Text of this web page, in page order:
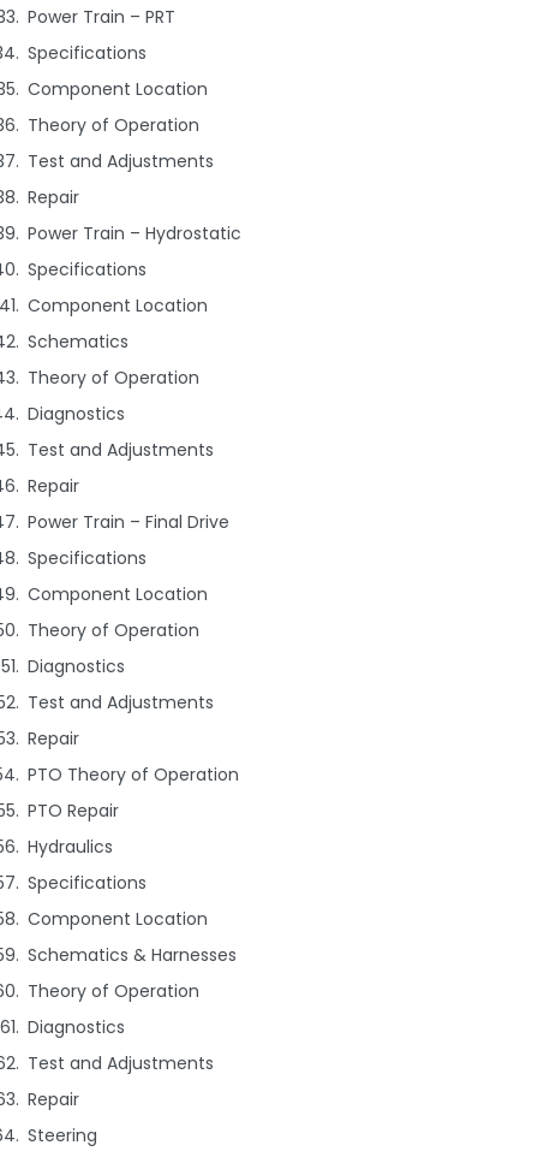
Power Train – PRT
Specifications
Component Location
Theory of Operation
Test and Adjustments
Repair
Power Train – Hydrostatic
Specifications
Component Location
Schematics
Theory of Operation
Diagnostics
Test and Adjustments
Repair
Power Train – Final Drive
Specifications
Component Location
Theory of Operation
Diagnostics
Test and Adjustments
Repair
PTO Theory of Operation
PTO Repair
Hydraulics
Specifications
Component Location
Schematics & Harnesses
Theory of Operation
Diagnostics
Test and Adjustments
Repair
Steering